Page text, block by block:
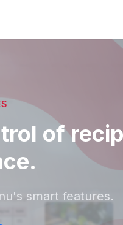
of
smart features.